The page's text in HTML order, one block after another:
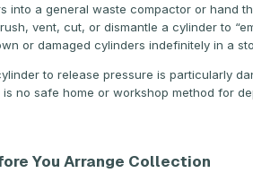
into a general waste compactor or hand
vent, cut, or dismantle a cylinder to
or damaged cylinders indefinitely in a
to release pressure is particularly
no safe home or workshop method for
You Arrange Collection